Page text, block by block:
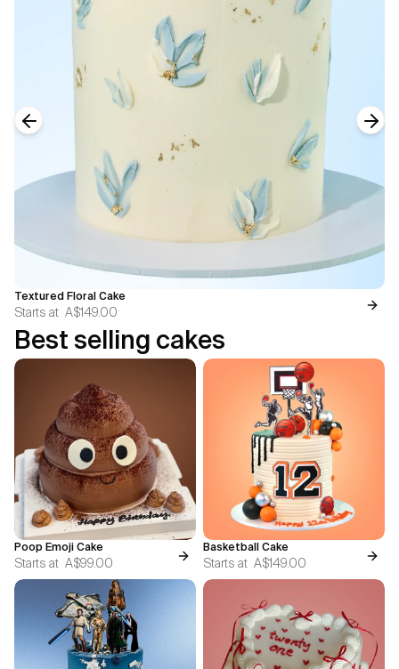
Textured Floral Cake
Starts at A$149.00
Best selling cakes
Poop Emoji Cake
Starts at A$99.00
Basketball Cake
Starts at A$149.00